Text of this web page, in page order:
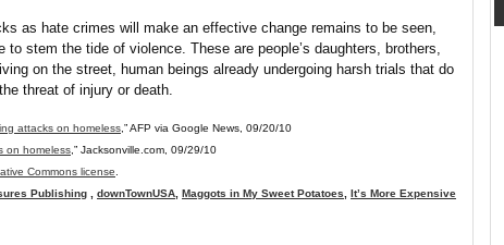
as hate crimes will make an effective change remains to be seen,
to stem the tide of violence. These are people’s daughters, brothers,
on the street, human beings already undergoing harsh trials that do
threat of injury or death.
attacks on homeless ,” AFP via Google News, 09/20/10
on homeless ,” Jacksonville.com, 09/29/10
Commons license
Publishing downTownUSA Maggots in My Sweet Potatoes
It’s More Expensive